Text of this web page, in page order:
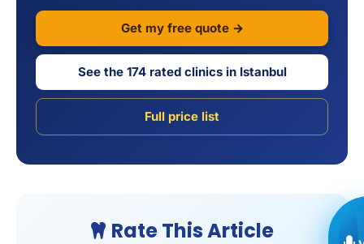
Get my free quote →
See the 174 rated clinics in Istanbul
Full price list
Rate This Article